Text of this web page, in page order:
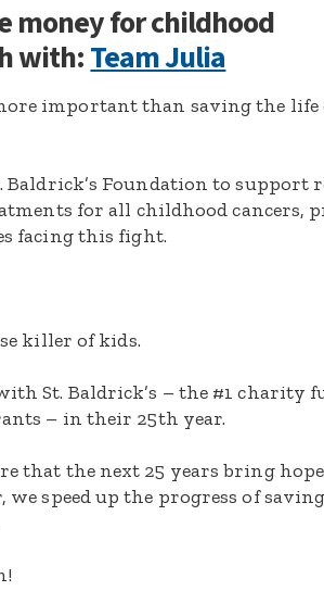
money for childhood
with:Team Julia
important than saving the life
Foundation to support
for all childhood cancers,
facing this fight.
killer of kids.
St. Baldrick’s – the #1 charity
– in their 25th year.
that the next 25 years bring
we speed up the progress of